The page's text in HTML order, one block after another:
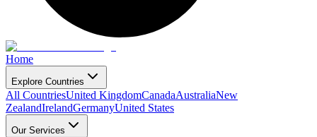
Home
Explore Countries
All CountriesUnited KingdomCanadaAustraliaNew
ZealandIrelandGermanyUnited States
Our Services